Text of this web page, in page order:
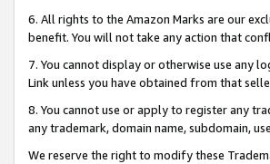
6. All rights to the Amazon Marks are our
benefit. You will not take any action that
7. You cannot display or otherwise use any
Link unless you have obtained from that
8. You cannot use or apply to register any
any trademark, domain name, subdomain,
We reserve the right to modify these